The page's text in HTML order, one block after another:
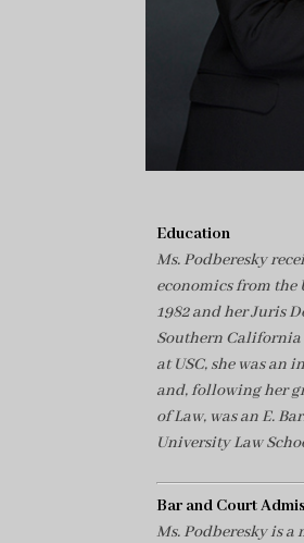
Education
Ms. Podberesky
economics from
1982 and her Juris
Southern California
at USC, she was an
and, following her
of Law, was an E.
University Law
Bar and Court
Ms. Podberesky is